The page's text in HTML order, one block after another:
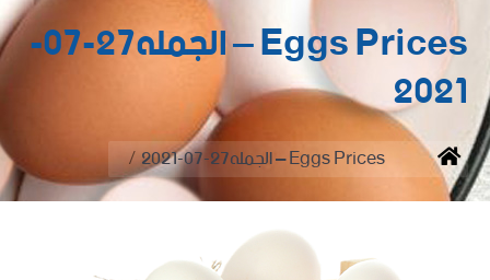
Eggs Prices – الجمله27-07-
2021
You are here:
Home Eggs Prices – الجمله27-07-2021